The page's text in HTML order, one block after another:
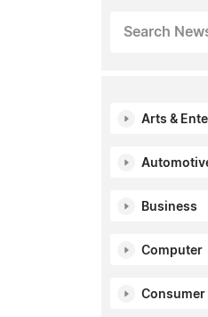
Search
Arts &
Business
Computer
Consumer